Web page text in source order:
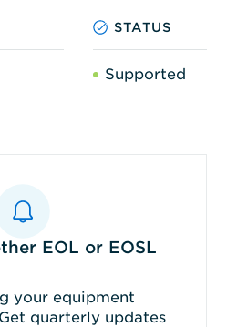
STATUS
Supported
EOL or EOSL
your equipment
quarterly updates